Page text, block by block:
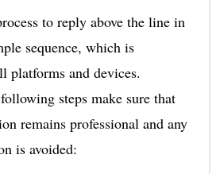
to reply above the line in
sequence, which is
platforms and devices.
steps make sure that
remains professional and any
is avoided: